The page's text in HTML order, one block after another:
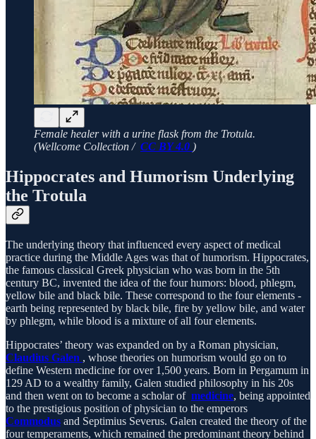
Female healer with a urine flask from the Trotula.
(Wellcome Collection / CC BY 4.0 )
Hippocrates and Humorism Underlying
the Trotula
The underlying theory that influenced every aspect of medical
practice during the Middle Ages was that of humorism. Hippocrates,
the famous classical Greek physician who was born in the 5th
century BC, invented the idea of the four humors: blood, phlegm,
yellow bile and black bile. These correspond to the four elements -
earth being represented by black bile, fire by yellow bile, and water
by phlegm, while blood is a mixture of all four elements.
Hippocrates’ theory was expanded on by a Roman physician,
Claudius Galen , whose theories on humorism would go on to
define Western medicine for over 1,500 years. Born in Pergamum in
129 AD to a wealthy family, Galen studied philosophy in his 20s
and then went on to become a scholar of medicine, being appointed
to the prestigious position of physician to the emperors
Commodus and Septimius Severus. Galen created the theory of the
four temperaments, which remained the predominant theory behind